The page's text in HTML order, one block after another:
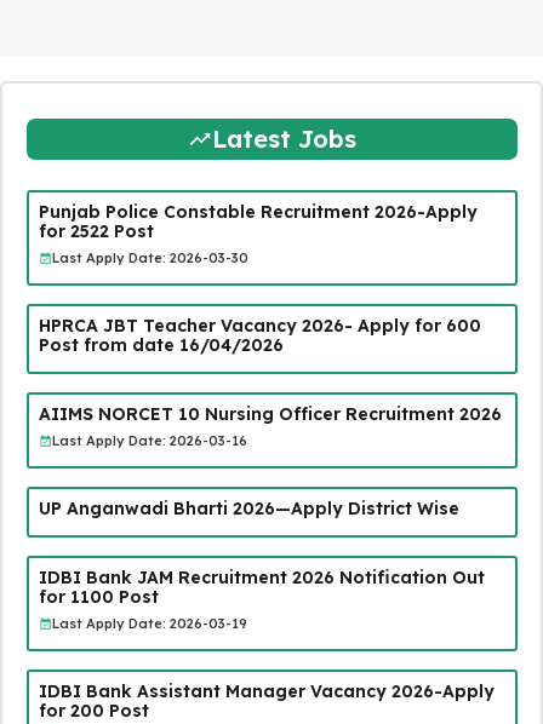
Latest Jobs
Punjab Police Constable Recruitment 2026-Apply
for 2522 Post
Last Apply Date: 2026-03-30
HPRCA JBT Teacher Vacancy 2026- Apply for 600
Post from date 16/04/2026
AIIMS NORCET 10 Nursing Officer Recruitment 2026
Last Apply Date: 2026-03-16
UP Anganwadi Bharti 2026—Apply District Wise
IDBI Bank JAM Recruitment 2026 Notification Out
for 1100 Post
Last Apply Date: 2026-03-19
IDBI Bank Assistant Manager Vacancy 2026-Apply
for 200 Post